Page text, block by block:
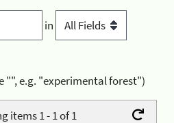
in
"", e.g. "experimental forest")
items 1 - 1 of 1